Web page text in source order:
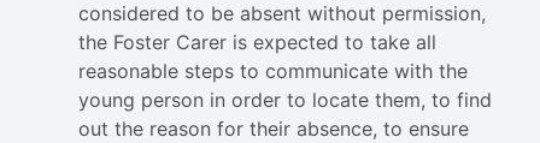
considered to be absent without permission,
the Foster Carer is expected to take all
reasonable steps to communicate with the
young person in order to locate them, to find
out the reason for their absence, to ensure